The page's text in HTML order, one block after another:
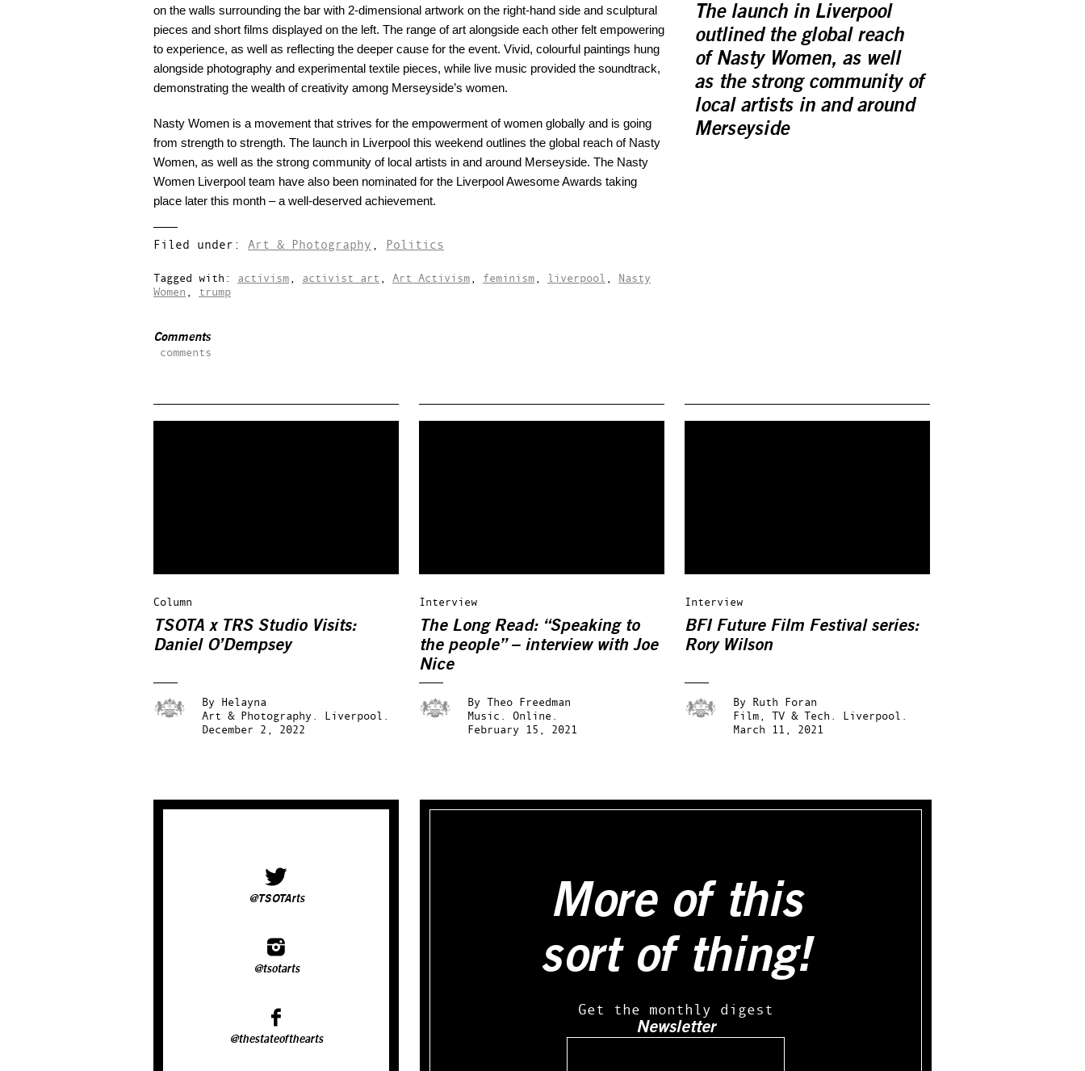
on the walls surrounding the bar with 2-dimensional artwork on the right-hand side and sculptural
pieces and short films displayed on the left. The range of art alongside each other felt empowering
to experience, as well as reflecting the deeper cause for the event. Vivid, colourful paintings hung
alongside photography and experimental textile pieces, while live music provided the soundtrack,
demonstrating the wealth of creativity among Merseyside’s women.
Nasty Women is a movement that strives for the empowerment of women globally and is going
from strength to strength. The launch in Liverpool this weekend outlines the global reach of Nasty
Women, as well as the strong community of local artists in and around Merseyside. The Nasty
Women Liverpool team have also been nominated for the Liverpool Awesome Awards taking
place later this month – a well-deserved achievement.
Filed under: Art & Photography , Politics
Tagged with: activism activist art Art Activism feminism liverpool
Nasty
Women
trump
The launch in Liverpool
outlined the global reach
of Nasty Women, as well
as the strong community of
local artists in and around
Merseyside
Comments
comments
Column
TSOTA x TRS Studio Visits:
Daniel O’Dempsey
By Helayna
Art & Photography.
Liverpool.
December 2, 2022
Interview
The Long Read: “Speaking to
the people” – interview with Joe
Nice
By Theo Freedman
Music.
Online.
February 15, 2021
Interview
BFI Future Film Festival series:
Rory Wilson
By Ruth Foran
Film, TV & Tech.
Liverpool.
March 11, 2021
@TSOTArts
@tsotarts
@thestateofthearts
More of this
sort of thing!
Get the monthly digest
Newsletter